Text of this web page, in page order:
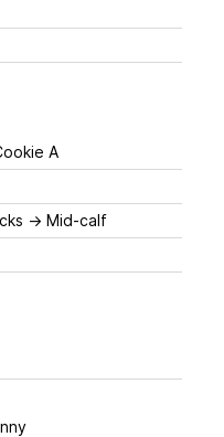
A
→ Mid-calf